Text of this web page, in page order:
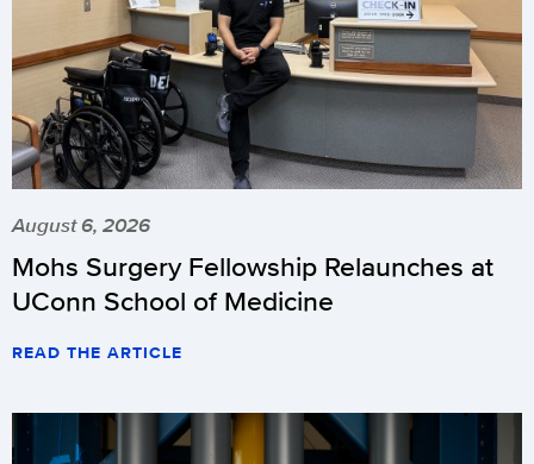
August 6, 2026
Mohs Surgery Fellowship Relaunches at
UConn School of Medicine
READ THE ARTICLE